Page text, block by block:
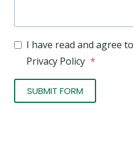
I have read and agree
Privacy Policy *
SUBMIT FORM